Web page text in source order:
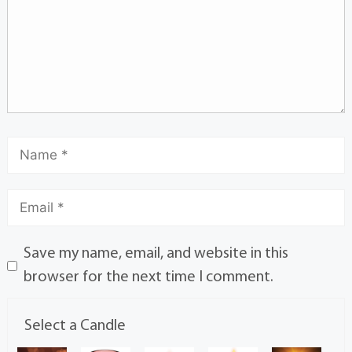
Save my name, email, and website in this
browser for the next time I comment.
Select a Candle